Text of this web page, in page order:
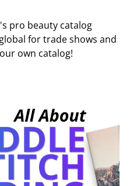
pro beauty catalog
for trade shows and
own catalog!